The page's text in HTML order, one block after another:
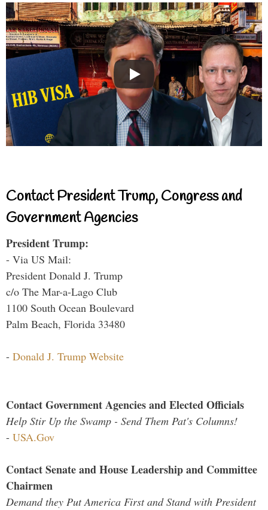
Contact President Trump, Congress and
Government Agencies
President Trump:
- Via US Mail:
President Donald J. Trump
c/o The Mar-a-Lago Club
1100 South Ocean Boulevard
Palm Beach, Florida 33480
- Donald J. Trump Website
Contact Government Agencies and Elected Officials
Help Stir Up the Swamp - Send Them Pat's Columns!
- USA.Gov
Contact Senate and House Leadership and Committee
Chairmen
Demand they Put America First and Stand with President